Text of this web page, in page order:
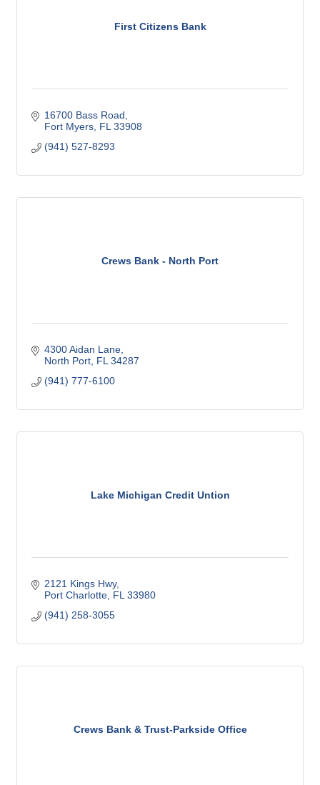
First Citizens Bank
16700 Bass Road
Fort Myers FL 33908
(941) 527-8293
Crews Bank - North Port
4300 Aidan Lane
North Port FL 34287
(941) 777-6100
Lake Michigan Credit Untion
2121 Kings Hwy
Port Charlotte FL 33980
(941) 258-3055
Crews Bank & Trust-Parkside Office